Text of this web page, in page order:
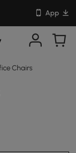
App
Chairs